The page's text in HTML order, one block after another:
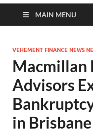
MAIN MENU
VEHEMENT FINANCE NEWS
Macmillan
Advisors
in Brisbane